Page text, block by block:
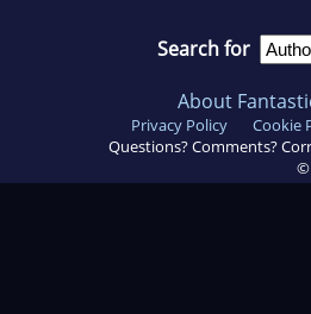
Search for
About
Privacy Policy Cookie
Questions? Comments?
©